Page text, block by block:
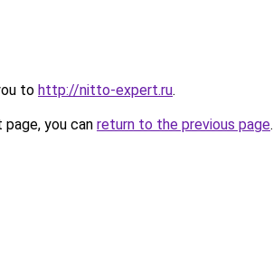
to http://nitto-expert.ru.
you can return to the previous page.